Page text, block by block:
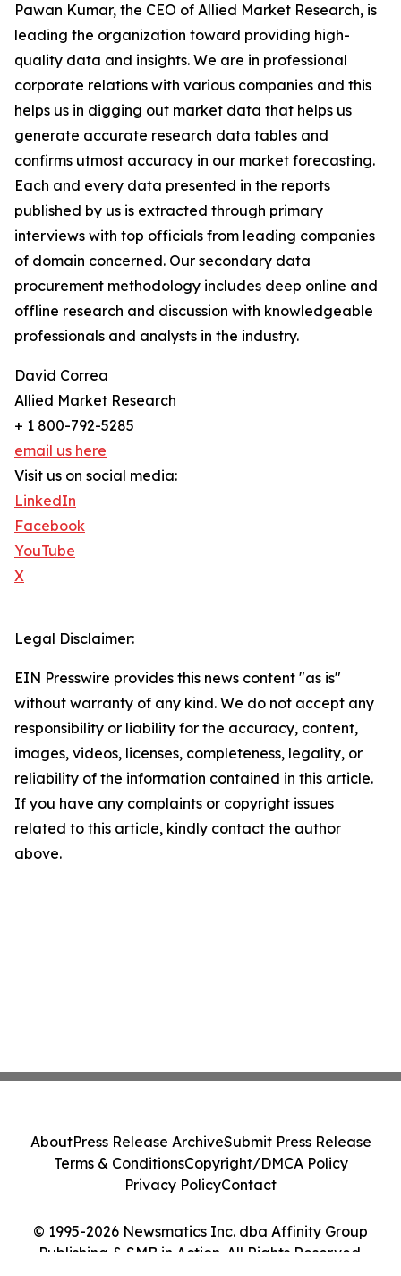
Pawan Kumar, the CEO of Allied Market Research, is
leading the organization toward providing high-
quality data and insights. We are in professional
corporate relations with various companies and this
helps us in digging out market data that helps us
generate accurate research data tables and
confirms utmost accuracy in our market forecasting.
Each and every data presented in the reports
published by us is extracted through primary
interviews with top officials from leading companies
of domain concerned. Our secondary data
procurement methodology includes deep online and
offline research and discussion with knowledgeable
professionals and analysts in the industry.
David Correa
Allied Market Research
+ 1 800-792-5285
email us here
Visit us on social media:
LinkedIn
Facebook
YouTube
X
Legal Disclaimer:
EIN Presswire provides this news content "as is"
without warranty of any kind. We do not accept any
responsibility or liability for the accuracy, content,
images, videos, licenses, completeness, legality, or
reliability of the information contained in this article.
If you have any complaints or copyright issues
related to this article, kindly contact the author
above.
© 1995-2026 Newsmatics Inc. dba Affinity Group
Publishing & SMB in Action. All Rights Reserved.
AboutPress Release ArchiveSubmit Press Release
Terms & ConditionsCopyright/DMCA Policy
Privacy PolicyContact